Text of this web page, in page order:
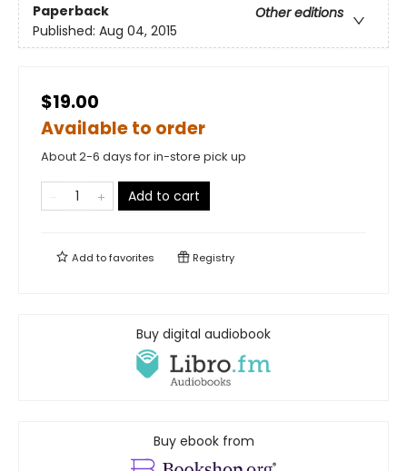
Paperback
Other editions
Published: Aug 04, 2015
$19.00
Available to order
About 2-6 days for in-store pick up
Add to cart
Add tofavorites Registry
Buy digital audiobook
Buy ebook from